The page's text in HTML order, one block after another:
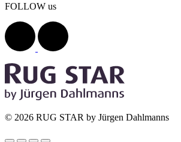
FOLLOW us
© 2026 RUG STAR by Jürgen Dahlmanns